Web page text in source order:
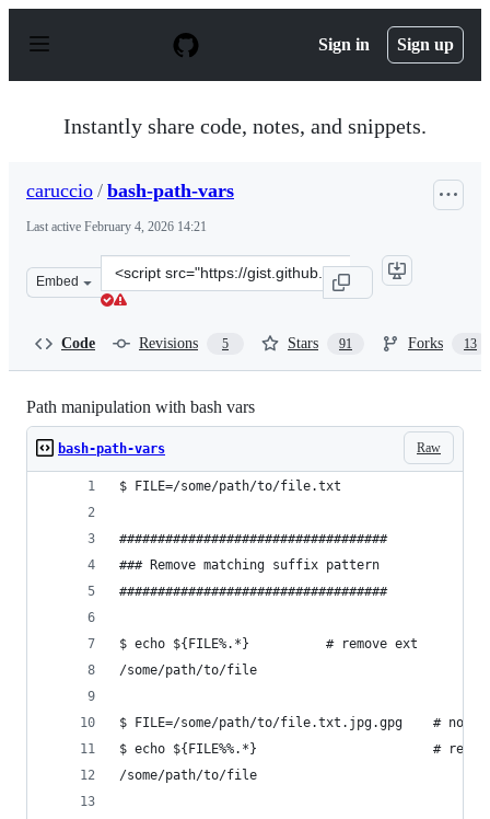
p
Sign in Sign up
Instantly share code, notes, and snippets.
caruccio / bash-path-vars
Last active February 4, 2026 14:21
Embed
Clone
this
Code Revisions 5 Stars 91 Forks 13
Path manipulation with bash vars
Raw
bash-path-vars
$ FILE=/some/path/to/file.txt
###################################
### Remove matching suffix pattern
###################################
$ echo ${FILE%.*}          # remove ext
/some/path/to/file
$ FILE=/some/path/to/file.txt.jpg.gpg    #
$ echo ${FILE%%.*}                       #
/some/path/to/file